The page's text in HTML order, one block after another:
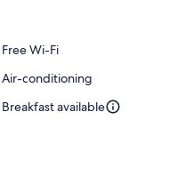
Free Wi-Fi
Air-conditioning
Breakfast available